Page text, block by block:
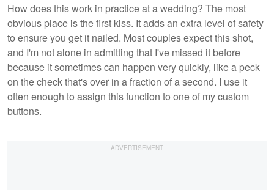
How does this work in practice at a wedding? The most
obvious place is the first kiss. It adds an extra level of safety
to ensure you get it nailed. Most couples expect this shot,
and I'm not alone in admitting that I've missed it before
because it sometimes can happen very quickly, like a peck
on the check that's over in a fraction of a second. I use it
often enough to assign this function to one of my custom
buttons.